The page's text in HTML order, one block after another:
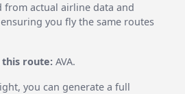
from actual airline data and
you fly the same routes
route: AVA.
you can generate a full